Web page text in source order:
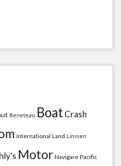
Beneteau BoatCrash
International Land Linssen
Motor Navigare Pacific